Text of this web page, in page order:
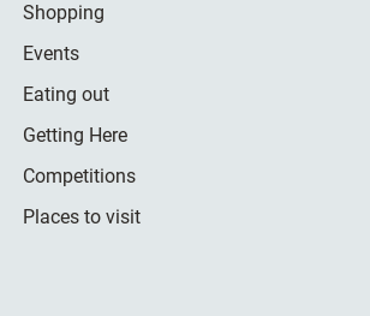
Shopping
Events
Eating out
Getting Here
Competitions
Places to visit